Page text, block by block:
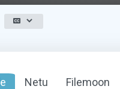
Netu Filemoon